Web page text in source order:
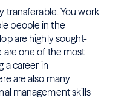
transferable. You work
people in the
are highly sought-
are one of the most
a career in
are also many
management skills